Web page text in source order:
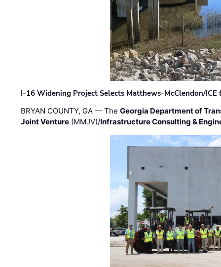
I-16 Widening Project Selects Matthews-McClendon/
BRYAN COUNTY, GA — TheGeorgia Department of
Joint Venture (MMJV)/Infrastructure Consulting &